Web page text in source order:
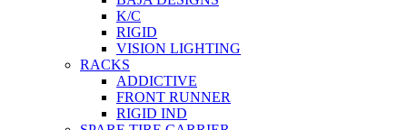
K/C
RIGID
VISION LIGHTING
RACKS
ADDICTIVE
FRONT RUNNER
RIGID IND